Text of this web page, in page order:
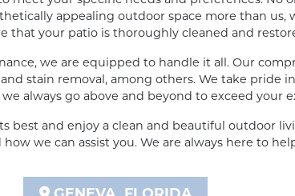
appealing outdoor space more than
your patio is thoroughly cleaned and
we are equipped to handle it all. Our
stain removal, among others. We take pride
always go above and beyond to exceed your
best and enjoy a clean and beautiful outdoor
we can assist you. We are always here to